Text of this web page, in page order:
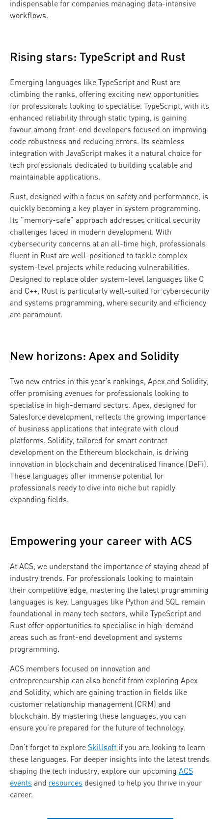
indispensable for companies managing data-intensive
workflows.
Rising stars: TypeScript and Rust
Emerging languages like TypeScript and Rust are
climbing the ranks, offering exciting new opportunities
for professionals looking to specialise. TypeScript, with its
enhanced reliability through static typing, is gaining
favour among front-end developers focused on improving
code robustness and reducing errors. Its seamless
integration with JavaScript makes it a natural choice for
tech professionals dedicated to building scalable and
maintainable applications.
Rust, designed with a focus on safety and performance, is
quickly becoming a key player in system programming.
Its "memory-safe" approach addresses critical security
challenges faced in modern development. With
cybersecurity concerns at an all-time high, professionals
fluent in Rust are well-positioned to tackle complex
system-level projects while reducing vulnerabilities.
Designed to replace older system-level languages like C
and C++, Rust is particularly well-suited for cybersecurity
and systems programming, where security and efficiency
are paramount.
New horizons: Apex and Solidity
Two new entries in this year’s rankings, Apex and Solidity,
offer promising avenues for professionals looking to
specialise in high-demand sectors. Apex, designed for
Salesforce development, reflects the growing importance
of business applications that integrate with cloud
platforms. Solidity, tailored for smart contract
development on the Ethereum blockchain, is driving
innovation in blockchain and decentralised finance (DeFi).
These languages offer immense potential for
professionals ready to dive into niche but rapidly
expanding fields.
Empowering your career with ACS
At ACS, we understand the importance of staying ahead of
industry trends. For professionals looking to maintain
their competitive edge, mastering the latest programming
languages is key. Languages like Python and SQL remain
foundational in many tech sectors, while TypeScript and
Rust offer opportunities to specialise in high-demand
areas such as front-end development and systems
programming.
ACS members focused on innovation and
entrepreneurship can also benefit from exploring Apex
and Solidity, which are gaining traction in fields like
customer relationship management (CRM) and
blockchain. By mastering these languages, you can
ensure you’re prepared for the future of technology.
Don’t forget to explore Skillsoft if you are looking to learn
these languages. For deeper insights into the latest trends
shaping the tech industry, explore our upcoming ACS
events and resources designed to help you thrive in your
career.